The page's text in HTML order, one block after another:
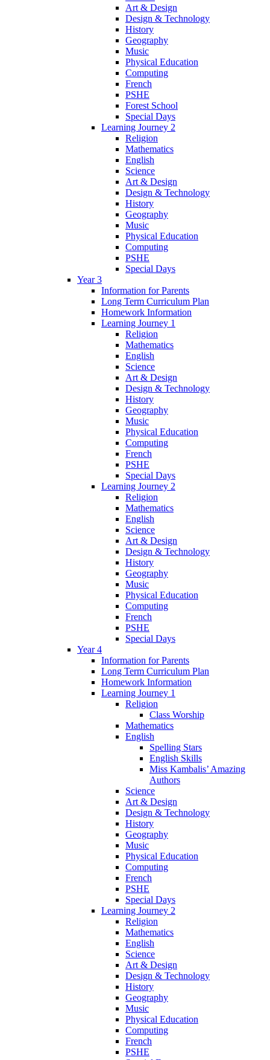
Art & Design
Design & Technology
History
Geography
Music
Physical Education
Computing
French
PSHE
Forest School
Special Days
Learning Journey 2
Religion
Mathematics
English
Science
Art & Design
Design & Technology
History
Geography
Music
Physical Education
Computing
PSHE
Special Days
Year 3
Information for Parents
Long Term Curriculum Plan
Homework Information
Learning Journey 1
Religion
Mathematics
English
Science
Art & Design
Design & Technology
History
Geography
Music
Physical Education
Computing
French
PSHE
Special Days
Learning Journey 2
Religion
Mathematics
English
Science
Art & Design
Design & Technology
History
Geography
Music
Physical Education
Computing
French
PSHE
Special Days
Year 4
Information for Parents
Long Term Curriculum Plan
Homework Information
Learning Journey 1
Religion
Class Worship
Mathematics
English
Spelling Stars
English Skills
Miss Kambalis’ Amazing
Authors
Science
Art & Design
Design & Technology
History
Geography
Music
Physical Education
Computing
French
PSHE
Special Days
Learning Journey 2
Religion
Mathematics
English
Science
Art & Design
Design & Technology
History
Geography
Music
Physical Education
Computing
French
PSHE